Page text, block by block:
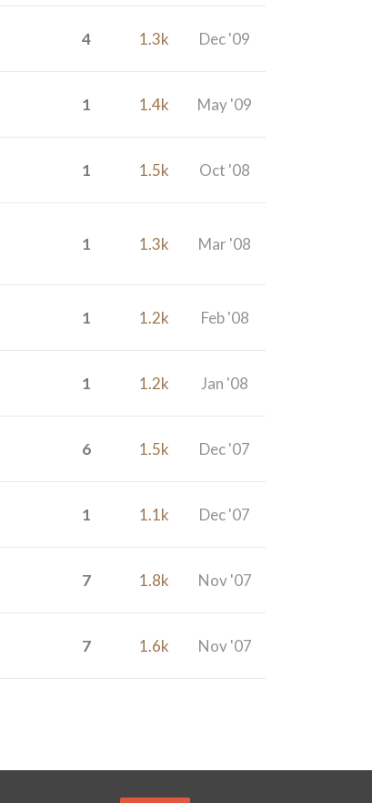
4 1.3k Dec '09
1 1.4k May '09
1 1.5k Oct '08
1 1.3k Mar '08
1 1.2k Feb '08
1 1.2k Jan '08
6 1.5k Dec '07
1 1.1k Dec '07
7 1.8k Nov '07
7 1.6k Nov '07